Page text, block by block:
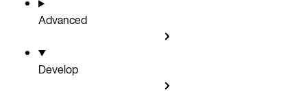
Advanced
Develop